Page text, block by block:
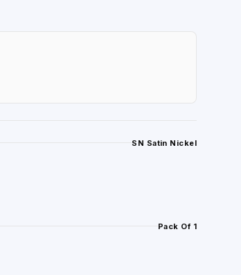
SN Satin Nickel
Pack Of 1